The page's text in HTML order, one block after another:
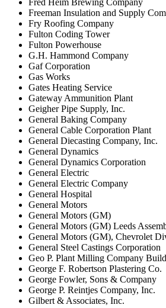
Freeman Insulation and Supply
Fry Roofing Company
Fulton Coding Tower
Fulton Powerhouse
G.H. Hammond Company
Gaf Corporation
Gas Works
Gates Heating Service
Gateway Ammunition Plant
Geigher Pipe Supply, Inc.
General Baking Company
General Cable Corporation Plant
General Diecasting Company, Inc.
General Dynamics
General Dynamics Corporation
General Electric
General Electric Company
General Hospital
General Motors
General Motors (GM)
General Motors (GM) Leeds
General Motors (GM), Chevrolet
General Steel Castings Corporation
Geo P. Plant Milling Company
George F. Robertson Plastering Co.
George Fowler, Sons & Company
George P. Reintjes Company, Inc.
Gilbert & Associates, Inc.